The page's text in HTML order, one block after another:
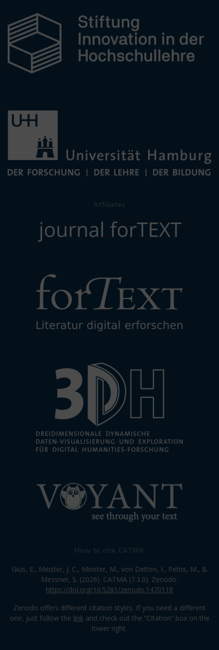
Affiliates
How to cite CATMA
Gius, E., Meister, J. C., Meister, M., von Detten, I., Petris, M., &
Messner, S. (2026). CATMA (7.3.0). Zenodo.
https://doi.org/10.5281/zenodo.1470118
Zenodo offers different citation styles. If you need a different
one, just follow the linkand check out the “Citation” box on the
lower right.